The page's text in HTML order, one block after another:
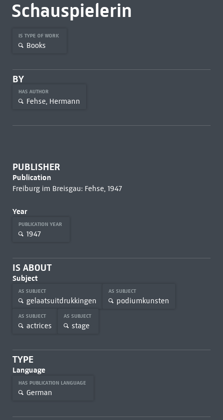
Schauspielerin
IS TYPE OF WORK
Books
BY
HAS AUTHOR
Fehse, Hermann
PUBLISHER
Publication
Freiburg im Breisgau: Fehse, 1947
Year
PUBLICATION YEAR
1947
IS ABOUT
Subject
AS SUBJECT
gelaatsuitdrukkingen
AS SUBJECT
podiumkunsten
AS SUBJECT
actrices
AS SUBJECT
stage
TYPE
Language
HAS PUBLICATION LANGUAGE
German